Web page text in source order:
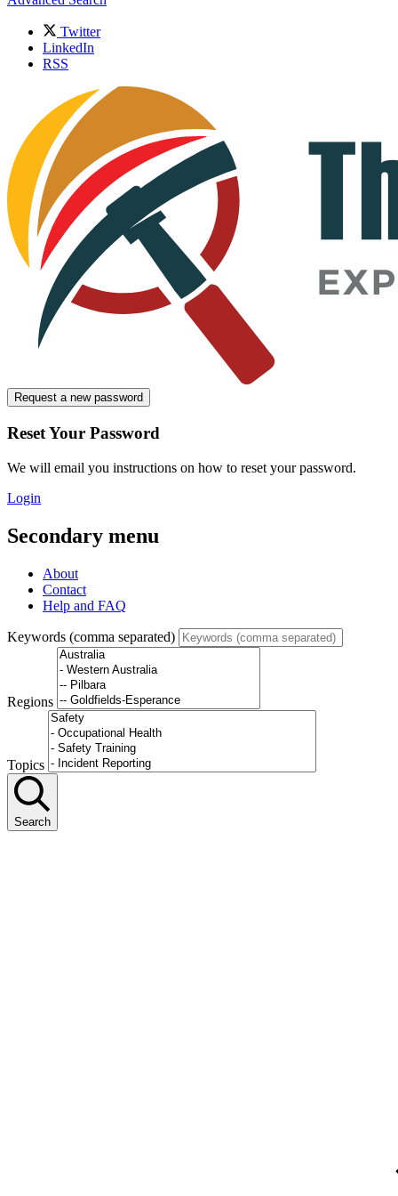
Twitter
LinkedIn
RSS
Request a new password
Reset Your Password
We will email you instructions on how to reset your password.
Login
Secondary menu
About
Contact
Help and FAQ
Keywords (comma separated)
Regions
Topics
Search